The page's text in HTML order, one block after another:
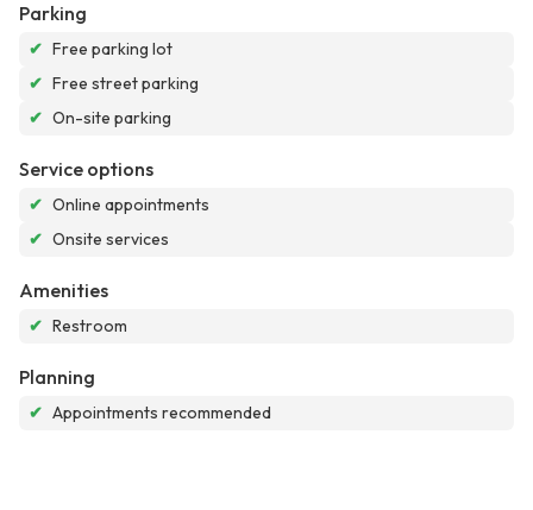
Parking
✔ Free parking lot
✔ Free street parking
✔ On-site parking
Service options
✔ Online appointments
✔ Onsite services
Amenities
✔ Restroom
Planning
✔ Appointments recommended